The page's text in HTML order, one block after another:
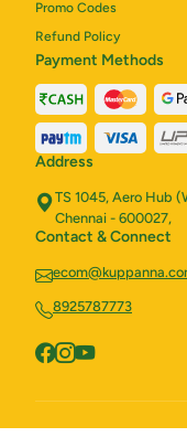
Promo Codes
Refund Policy
Payment Methods
Address
TS 1045, Aero Hub
Chennai - 600027,
Contact & Connect
8925787773